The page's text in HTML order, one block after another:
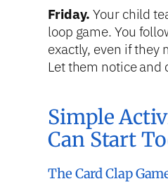
Friday.Your child
loop game. You
exactly, even if they
Let them notice and
Simple
Can Start
The Card Clap